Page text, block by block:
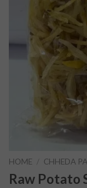
HOME / CHHEDA
Raw Potato